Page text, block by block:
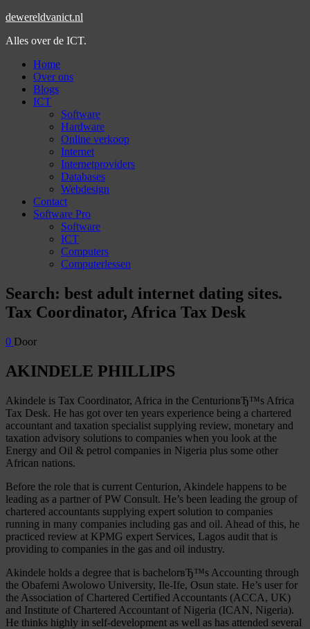
dewereldvanict.nl
Alles over de ICT.
Home
Over ons
Blogs
ICT
Software
Hardware
Online verkoop
Internet
Internetproviders
Databases
Webdesign
Contact
Software Pro
Software
ICT
Computers
Computerlessen
Search: best adult internet dating sites.
Tax Coordinator, Africa Tax Desk
0 Door
AKINDELE PHILLIPS
Akindele is Tax Coordinator, Africa in the CenturionвЂ™s Africa
Tax Desk. He has got over ten years experience being a chartered
accountant and taxation specialist supplying review, monetary and
taxation advisory solutions to companies when you look at the
Energy and Oil & petrol companies in Nigeria plus some other
African nations.
Before the role that is current Centurion, Akindele happens to be
leading as a partner of PW Consult. He’s been leading the group of
chartered accountants supplying expert solution to companies
running in many companies including gas and oil. Ahead of this, he
practiced review at KPMG expert Services, Lagos audit that is
providing to companies in the gas and oil industry.
Akindele holds a degree that is bachelorвЂ™s Accounting through
the Obafemi Awolowo University, Ile-Ife, Osun state. He’s user for
the Association of Chartered Certified Accountants (ACCA, UK)
and Institute of Chartered Accountant of Nigeria (ICAN, Nigeria).
He thinks highly in self-development as well as has attended several